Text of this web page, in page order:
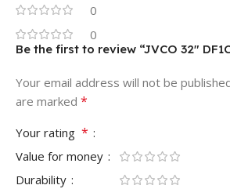
0
0
Be the first to review “JVCO 32″
Your email address will not be
are marked *
Your rating *
Value for money
Durability